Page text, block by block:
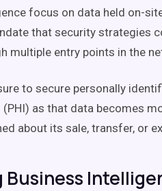
focus on data held on-
that security strategies
multiple entry points in the
to secure personally
as that data becomes
about its sale, transfer, or